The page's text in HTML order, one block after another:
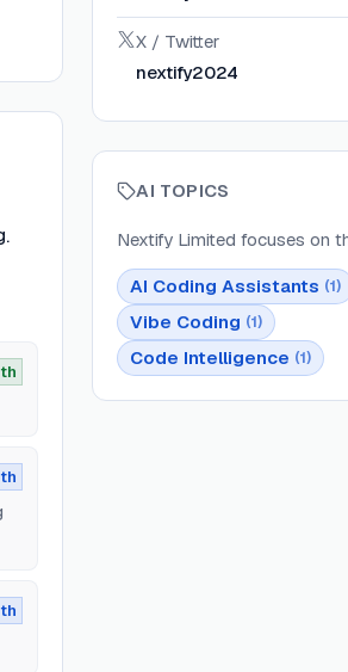
X / Twitter
nextify2024
AI TOPICS
Nextify Limited focuses on
AI Coding Assistants (1)
Vibe Coding (1)
Code Intelligence (1)